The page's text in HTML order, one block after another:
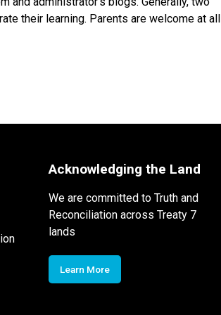
their learning. Parents are welcome at all
Acknowledging the Land
We are committed to Truth and
Reconciliation across Treaty 7
lands
Learn More